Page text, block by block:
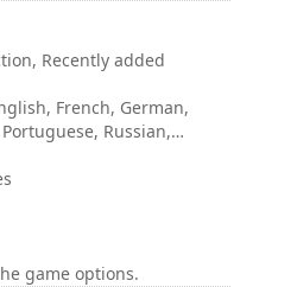
Recently added
French, German,
Russian,
game options.